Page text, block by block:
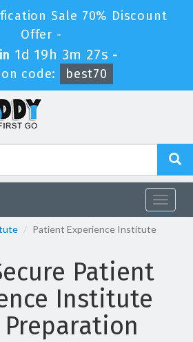
Sale 70% Discount
Offer -
1d 19h 3m 27s -
code:
best70
Toggle
Patient Experience Institute
Patient
Institute
Preparation